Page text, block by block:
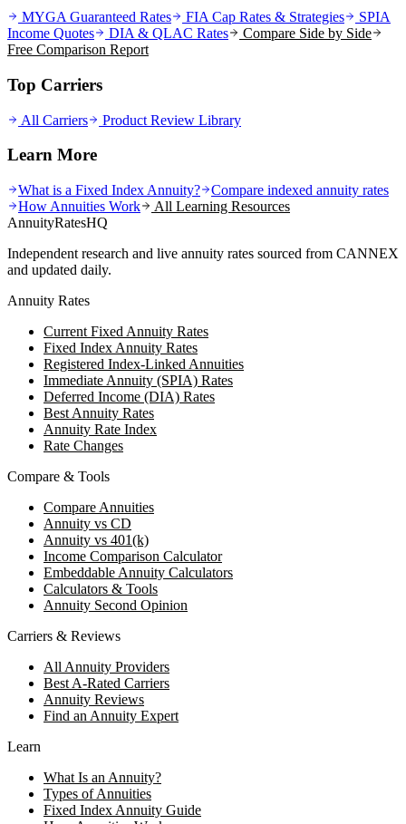
MYGA Guaranteed Rates FIA Cap Rates & Strategies
SPIA
Income Quotes
DIA & QLAC Rates
Compare Side by Side
Free Comparison Report
Top Carriers
All Carriers Product Review Library
Learn More
What is a Fixed Index Annuity?
Compare indexed annuity rates
How Annuities Work
All Learning Resources
AnnuityRatesHQ
Independent research and live annuity rates sourced from CANNEX
and updated daily.
Annuity Rates
Current Fixed Annuity Rates
Fixed Index Annuity Rates
Registered Index-Linked Annuities
Immediate Annuity (SPIA) Rates
Deferred Income (DIA) Rates
Best Annuity Rates
Annuity Rate Index
Rate Changes
Compare & Tools
Compare Annuities
Annuity vs CD
Annuity vs 401(k)
Income Comparison Calculator
Embeddable Annuity Calculators
Calculators & Tools
Annuity Second Opinion
Carriers & Reviews
All Annuity Providers
Best A-Rated Carriers
Annuity Reviews
Find an Annuity Expert
Learn
What Is an Annuity?
Types of Annuities
Fixed Index Annuity Guide